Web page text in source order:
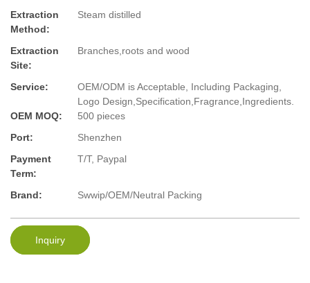
Extraction
Method:
Steam distilled
Extraction
Site:
Branches,roots and wood
Service:
OEM/ODM is Acceptable, Including Packaging,
Logo Design,Specification,Fragrance,Ingredients.
OEM MOQ:
500 pieces
Port:
Shenzhen
Payment
Term:
T/T, Paypal
Brand: Swwip/OEM/Neutral Packing
Inquiry